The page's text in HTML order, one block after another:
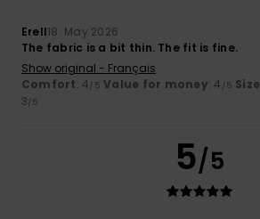
Erell18. May 2026
The fabric is a bit thin. The fit is fine.
Show original - Français
Comfort: 4/5 Value for money: 4 /5 Size
3/5
5/5